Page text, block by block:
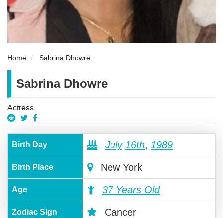
Home Sabrina Dhowre
Sabrina Dhowre
Actress
Birth Day July 16th, 1989
Birth Place New York
Age 37 Years Old
Zodiac Sign Cancer